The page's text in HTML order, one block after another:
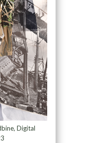
Digital